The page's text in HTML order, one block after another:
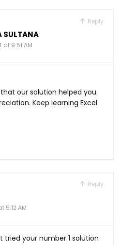
Reply
SULTANA
at 9:51 AM
our solution helped you.
Keep learning Excel
Reply
5:12 AM
tried your number 1 solution